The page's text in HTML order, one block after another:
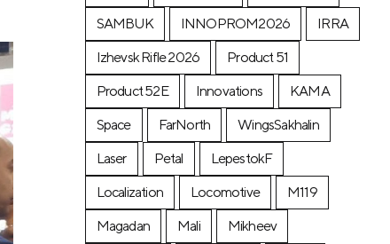
SAMBUK
INNOPROM2026
IRRA
Izhevsk Rifle 2026
Product 51
Product 52E
Innovations
KAMA
Space
FarNorth
WingsSakhalin
Laser
Petal
LepestokF
Localization
Locomotive
М119
Magadan
Mali
Mikheev